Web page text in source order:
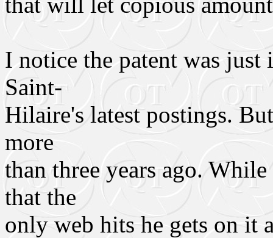
I notice the patent was
Saint-
Hilaire's latest postings.
more
than three years ago.
that the
only web hits he gets on it